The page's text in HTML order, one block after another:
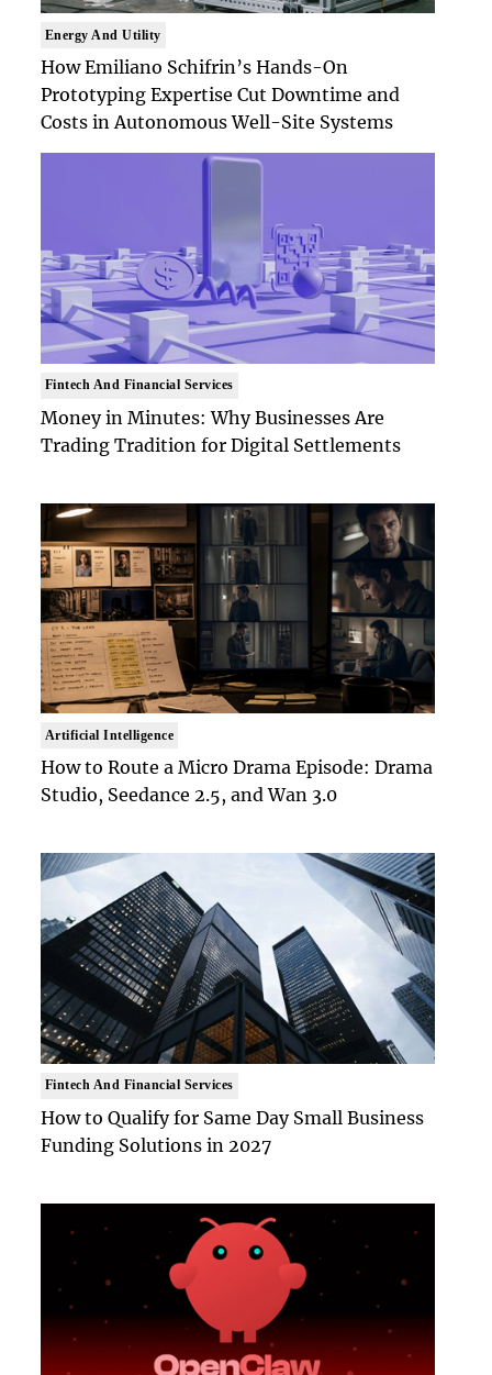
Energy And Utility
How Emiliano Schifrin’s Hands-On
Prototyping Expertise Cut Downtime and
Costs in Autonomous Well-Site Systems
Fintech And Financial Services
Money in Minutes: Why Businesses Are
Trading Tradition for Digital Settlements
Artificial Intelligence
How to Route a Micro Drama Episode: Drama
Studio, Seedance 2.5, and Wan 3.0
Fintech And Financial Services
How to Qualify for Same Day Small Business
Funding Solutions in 2027